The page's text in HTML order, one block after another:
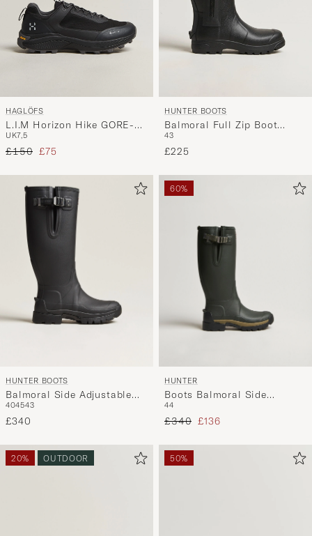
HAGLÖFS
L.I.M Horizon Hike GORE-
TEX Sneaker Black
UK7,5
Regular price
£150 Reduced price
£75
HUNTER BOOTS
Balmoral Full Zip Boot
Black
43
£225
HUNTER BOOTS
Balmoral Side Adjustable
Neo Boot Black
404543
£340
60%
HUNTER
Boots Balmoral Side
Adjustable Neo Boot Dark
Olive
44
Regular price
£340 Reduced price
£136
20% OUTDOOR 50%